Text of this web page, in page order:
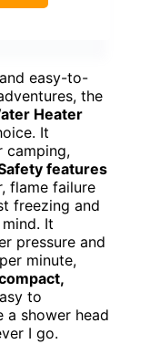
easy-to-
the
Heater
It
camping,
features
flame failure
freezing and
It
pressure and
minute,
to
a shower head
I go.